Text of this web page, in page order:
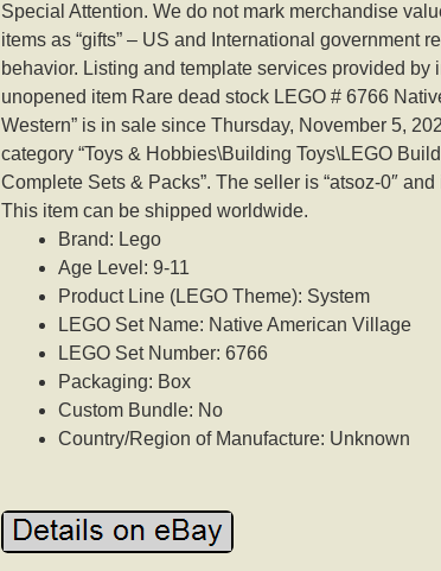
Special Attention. We do not mark merchandise
items as “gifts” – US and International government
behavior. Listing and template services provided by
unopened item Rare dead stock LEGO # 6766
Western” is in sale since Thursday, November 5,
category “Toys & Hobbies\Building Toys\LEGO
Complete Sets & Packs”. The seller is “atsoz-0″
This item can be shipped worldwide.
Brand: Lego
Age Level: 9-11
Product Line (LEGO Theme): System
LEGO Set Name: Native American Village
LEGO Set Number: 6766
Packaging: Box
Custom Bundle: No
Country/Region of Manufacture: Unknown